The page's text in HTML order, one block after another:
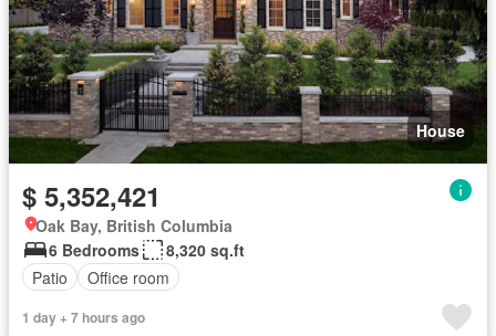
House
$ 5,352,421
Oak Bay, British Columbia
6 Bedrooms
8,320 sq.ft
Patio
Office room
1 day + 7 hours ago